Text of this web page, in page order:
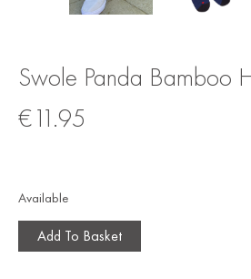
Swole Panda Bamboo
€11.95
Available
Add To Basket